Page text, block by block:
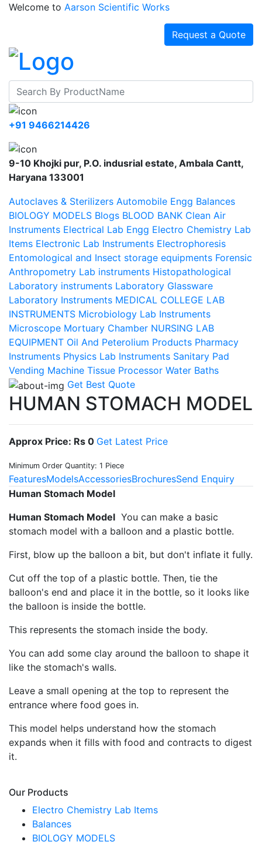
Welcome to Aarson Scientific Works
Request a Quote
+91 9466214426
9-10 Khojki pur, P.O. indusrial estate, Ambala Cantt,
Haryana 133001
Autoclaves & Sterilizers Automobile Engg Balances
BIOLOGY MODELS Blogs BLOOD BANK Clean Air
Instruments Electrical Lab Engg Electro Chemistry Lab
Items Electronic Lab Instruments Electrophoresis
Entomological and Insect storage equipments Forensic
Anthropometry Lab instruments Histopathological
Laboratory instruments Laboratory Glassware
Laboratory Instruments MEDICAL COLLEGE LAB
INSTRUMENTS Microbiology Lab Instruments
Microscope Mortuary Chamber NURSING LAB
EQUIPMENT Oil And Peterolium Products Pharmacy
Instruments Physics Lab Instruments Sanitary Pad
Vending Machine Tissue Processor Water Baths
Get Best Quote
HUMAN STOMACH MODEL
Approx Price: Rs 0 Get Latest Price
Minimum Order Quantity: 1 Piece
FeaturesModelsAccessoriesBrochuresSend Enquiry
Human Stomach Model
Human Stomach Model You can make a basic
stomach model with a balloon and a plastic bottle.
First, blow up the balloon a bit, but don't inflate it fully.
Cut off the top of a plastic bottle. Then, tie the
balloon's end and place it in the bottle, so it looks like
the balloon is inside the bottle.
This represents the stomach inside the body.
You can add some clay around the balloon to shape it
like the stomach's walls.
Leave a small opening at the top to represent the
entrance where food goes in.
This model helps understand how the stomach
expands when it fills with food and contracts to digest
it.
Our Products
Electro Chemistry Lab Items
Balances
BIOLOGY MODELS